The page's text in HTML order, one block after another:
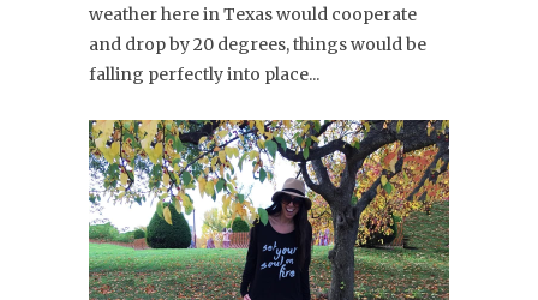
weather here in Texas would cooperate
and drop by 20 degrees, things would be
falling perfectly into place...